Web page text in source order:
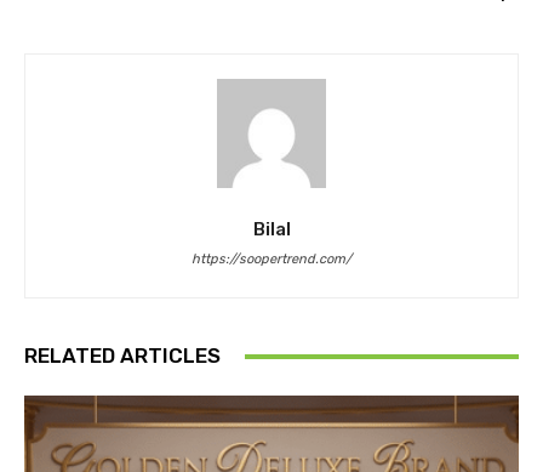
Bilal
https://soopertrend.com/
RELATED ARTICLES